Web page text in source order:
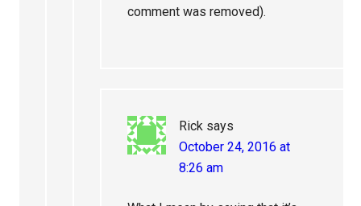
comment was removed).
Rick says
October 24, 2016 at
8:26 am